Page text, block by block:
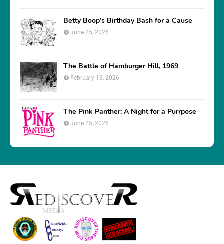
Betty Boop’s Birthday Bash for a Cause
June 25, 2026
The Battle of Hamburger Hill, 1969
February 13, 2026
The Pink Panther: A Night for a Purrpose
June 25, 2026